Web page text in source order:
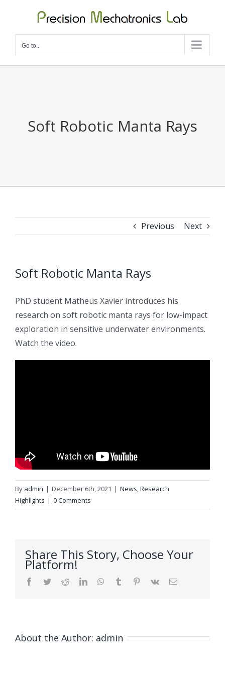
content
Go to...
Soft Robotic Manta Rays
Previous Next
Soft Robotic Manta Rays
PhD student Matheus Xavier introduces his
research on soft robotic manta rays for low-impact
exploration in sensitive underwater environments.
Watch the video.
By admin | December 6th, 2021 | News,Research
Highlights | 0 Comments
Share This Story, Choose Your
Platform!
Facebook
TwitterRedditLinkedInWhatsApp
Tumblr Pinterest
Vk Email
About the Author: admin